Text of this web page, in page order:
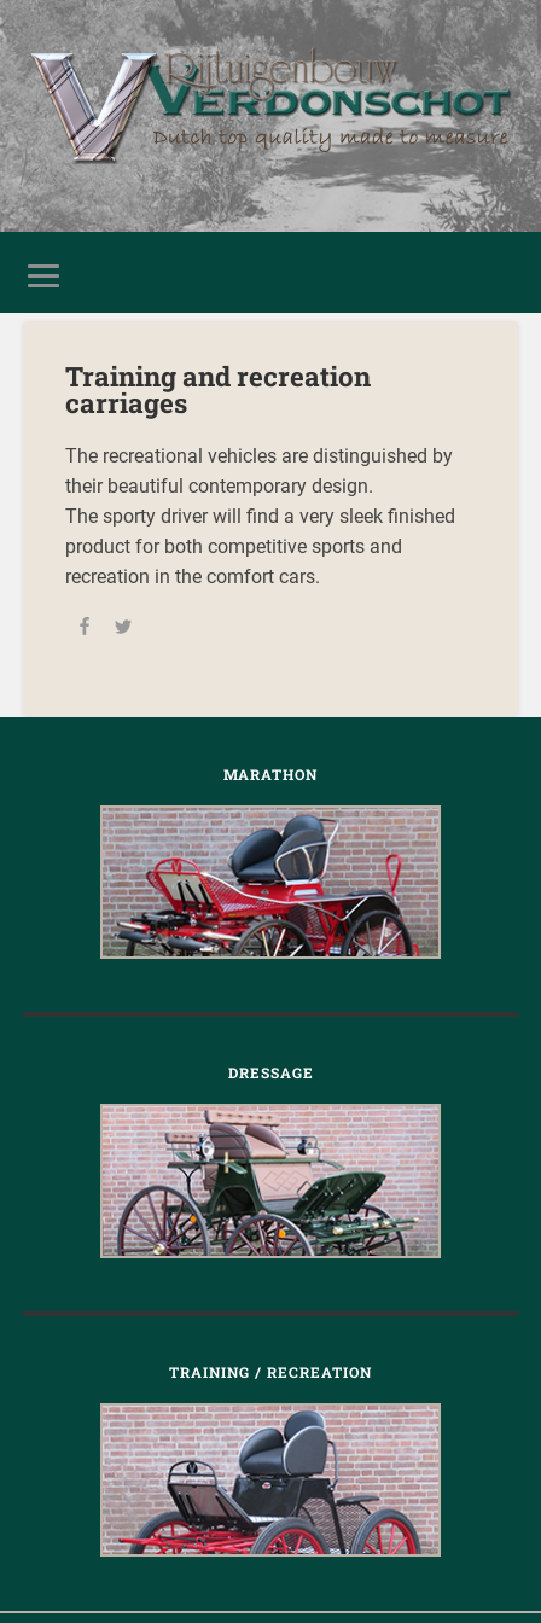
Training and recreation
carriages
The recreational vehicles are distinguished by
their beautiful contemporary design.
The sporty driver will find a very sleek finished
product for both competitive sports and
recreation in the comfort cars.
MARATHON
DRESSAGE
TRAINING / RECREATION